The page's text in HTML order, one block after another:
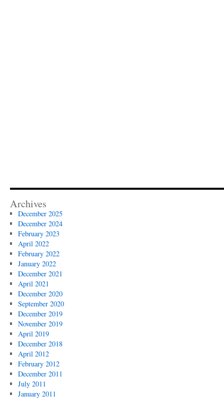
Archives
December 2025
December 2024
February 2023
April 2022
February 2022
January 2022
December 2021
April 2021
December 2020
September 2020
December 2019
November 2019
April 2019
December 2018
April 2012
February 2012
December 2011
July 2011
January 2011